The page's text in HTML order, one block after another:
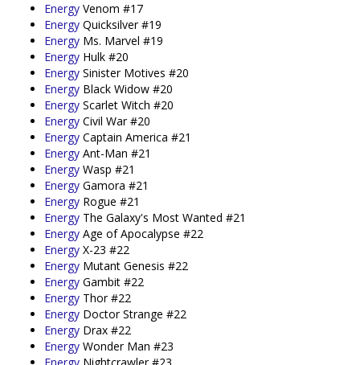
Energy Venom #17
Energy Quicksilver #19
Energy Ms. Marvel #19
Energy Hulk #20
Energy Sinister Motives #20
Energy Black Widow #20
Energy Scarlet Witch #20
Energy Civil War #20
Energy Captain America #21
Energy Ant-Man #21
Energy Wasp #21
Energy Gamora #21
Energy Rogue #21
Energy The Galaxy's Most Wanted #21
Energy Age of Apocalypse #22
Energy X-23 #22
Energy Mutant Genesis #22
Energy Gambit #22
Energy Thor #22
Energy Doctor Strange #22
Energy Drax #22
Energy Wonder Man #23